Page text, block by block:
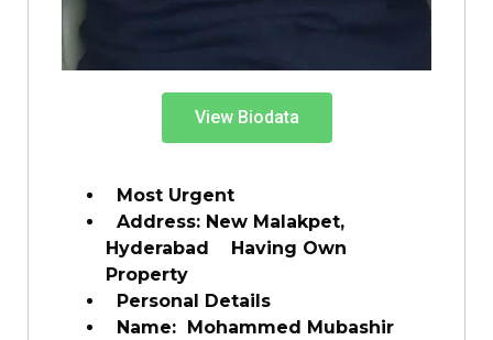
View Biodata
Most Urgent
Address: New Malakpet,
Hyderabad Having Own
Property
Personal Details
Name: Mohammed Mubashir